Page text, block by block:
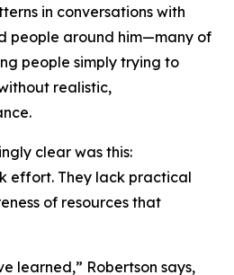
in conversations with
people around him—many of
people simply trying to
realistic,
clear was this:
effort. They lack practical
of resources that
learned,” Robertson says,